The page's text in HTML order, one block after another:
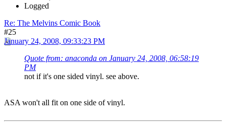
Logged
Re: The Melvins Comic Book
#25
January 24, 2008, 09:33:23 PM
Quote from: anaconda on January 24, 2008, 06:58:19
PM
not if it's one sided vinyl. see above.
ASA won't all fit on one side of vinyl.